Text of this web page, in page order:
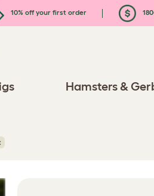
10% off your first order
Hamsters &